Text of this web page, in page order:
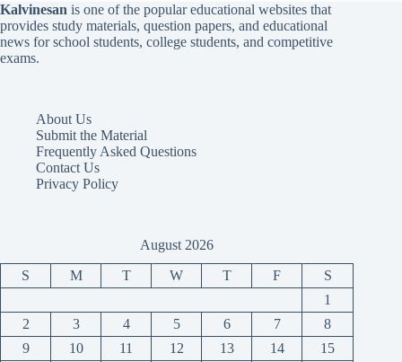
Kalvinesan is one of the popular educational websites that
provides study materials, question papers, and educational
news for school students, college students, and competitive
exams.
About Us
Submit the Material
Frequently Asked Questions
Contact Us
Privacy Policy
August 2026
S M T W T F
S
1
2
3 4 5 6 7
8
9
10 11 12 13 14 15